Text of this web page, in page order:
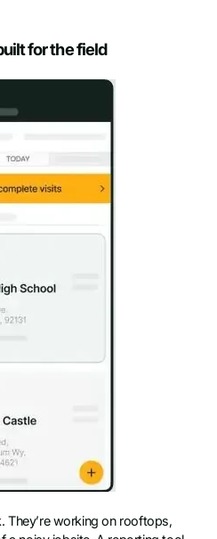
for the field
They’re working on rooftops,